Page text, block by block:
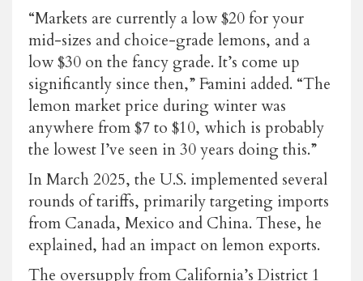
“Markets are currently a low $20 for your
mid-sizes and choice-grade lemons, and a
low $30 on the fancy grade. It’s come up
significantly since then,” Famini added. “The
lemon market price during winter was
anywhere from $7 to $10, which is probably
the lowest I’ve seen in 30 years doing this.”
In March 2025, the U.S. implemented several
rounds of tariffs, primarily targeting imports
from Canada, Mexico and China. These, he
explained, had an impact on lemon exports.
The oversupply from California’s District 1